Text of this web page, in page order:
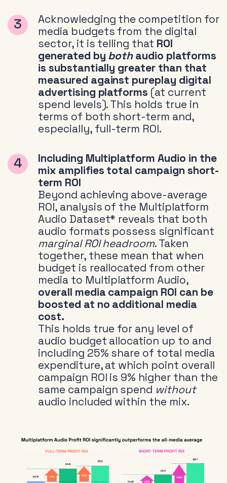
Acknowledging the competition for
media budgets from the digital
sector, it is telling that ROI
generated by bothaudio platforms
is substantially greater than that
measured against pureplay digital
advertising platforms (at current
spend levels). This holds true in
terms of both short-term and,
especially, full-term ROI.
Including Multiplatform Audio in the
mix amplifies total campaign short-
term ROI
Beyond achieving above-average
ROI, analysis of the Multiplatform
Audio Dataset* reveals that both
audio formats possess significant
marginal ROI headroom. Taken
together, these mean that when
budget is reallocated from other
media to Multiplatform Audio,
overall media campaign ROI can be
boosted at no additional media
cost.
This holds true for any level of
audio budget allocation up to and
including 25% share of total media
expenditure, at which point overall
campaign ROI is 9% higher than the
same campaign spend without
audio included within the mix.